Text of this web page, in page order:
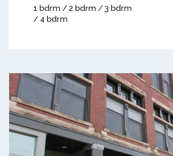
1 bdrm / 2 bdrm / 3 bdrm
/ 4 bdrm